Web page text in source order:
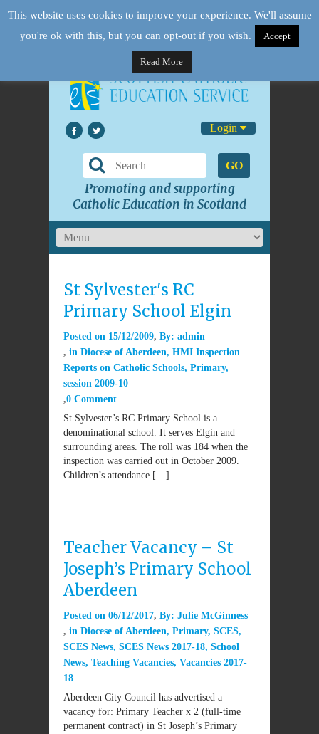
Login
GO
Promoting and supporting
Catholic Education in Scotland
St Sylvester's RC
Primary School Elgin
Posted on 15/12/2009 By: admin
in Diocese of Aberdeen, HMI Inspection
Reports on Catholic Schools, Primary,
session 2009-10
0 Comment
St Sylvester’s RC Primary School is a
denominational school. It serves Elgin and
surrounding areas. The roll was 184 when the
inspection was carried out in October 2009.
Children’s attendance […]
Teacher Vacancy – St
Joseph’s Primary School
Aberdeen
Posted on 06/12/2017 By: Julie McGinness
in Diocese of Aberdeen, Primary, SCES,
SCES News, SCES News 2017-18, School
News, Teaching Vacancies, Vacancies 2017-
18
Aberdeen City Council has advertised a
vacancy for: Primary Teacher x 2 (full-time
permanent contract) in St Joseph’s Primary
This website uses cookies to improve your experience. We'll assume
you're ok with this, but you can opt-out if you wish.
Accept
Read More